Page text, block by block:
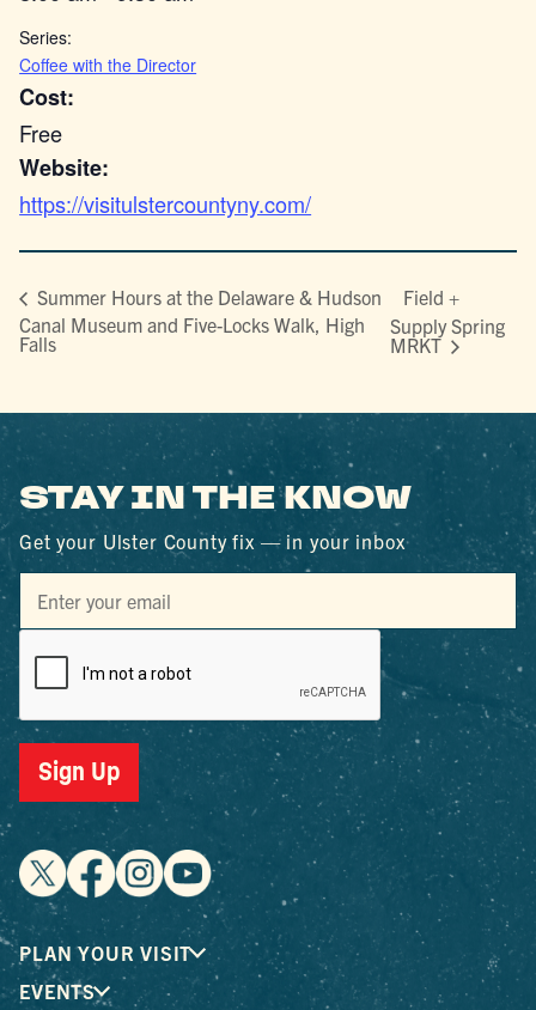
Series:
Coffee with the Director
Cost:
Free
Website:
https://visitulstercountyny.com/
Summer Hours at the Delaware & Hudson
Canal Museum and Five-Locks Walk, High
Falls
Field +
Supply Spring
MRKT
STAY IN THE KNOW
Get your Ulster County fix — in your inbox
Sign Up
PLAN YOUR VISIT
EVENTS